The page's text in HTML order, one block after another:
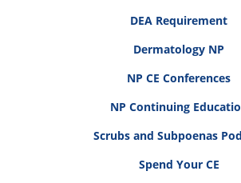
DEA Requirement
Dermatology NP
NP CE Conferences
NP Continuing
Scrubs and Subpoenas
Spend Your CE